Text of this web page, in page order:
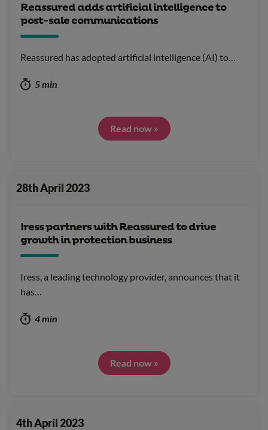
Reassured adds artificial intelligence to
post-sale communications
Reassured has adopted artificial intelligence (AI) to…
5 min
Read now »
28th April 2023
Iress partners with Reassured to drive
growth in protection business
Iress, a leading technology provider, announces that it
has…
4 min
Read now »
4th April 2023